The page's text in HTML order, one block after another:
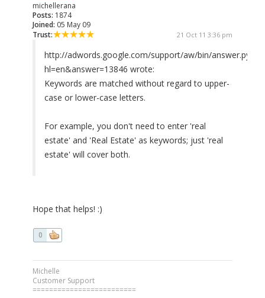
michellerana
Posts: 1874
Joined: 05 May 09
Trust:
21 Oct 11 3:36 pm
http://adwords.google.com/support/aw/bin/answer.py?
hl=en&answer=13846 wrote:
Keywords are matched without regard to upper-
case or lower-case letters.
For example, you don't need to enter 'real
estate' and 'Real Estate' as keywords; just 'real
estate' will cover both.
Hope that helps! :)
0
Michelle
Customer Support
=========================